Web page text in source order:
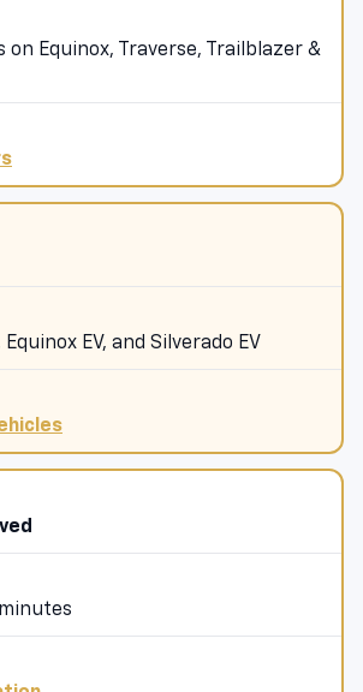
Offers
EV, and Silverado EV